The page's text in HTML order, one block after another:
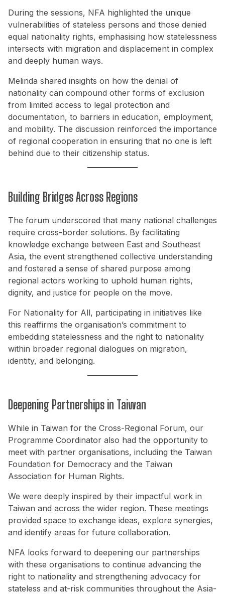
During the sessions, NFA highlighted the unique
vulnerabilities of stateless persons and those denied
equal nationality rights, emphasising how statelessness
intersects with migration and displacement in complex
and deeply human ways.
Melinda shared insights on how the denial of
nationality can compound other forms of exclusion
from limited access to legal protection and
documentation, to barriers in education, employment,
and mobility. The discussion reinforced the importance
of regional cooperation in ensuring that no one is left
behind due to their citizenship status.
Building Bridges Across Regions
The forum underscored that many national challenges
require cross-border solutions. By facilitating
knowledge exchange between East and Southeast
Asia, the event strengthened collective understanding
and fostered a sense of shared purpose among
regional actors working to uphold human rights,
dignity, and justice for people on the move.
For Nationality for All, participating in initiatives like
this reaffirms the organisation’s commitment to
embedding statelessness and the right to nationality
within broader regional dialogues on migration,
identity, and belonging.
Deepening Partnerships in Taiwan
While in Taiwan for the Cross-Regional Forum, our
Programme Coordinator also had the opportunity to
meet with partner organisations, including the Taiwan
Foundation for Democracy and the Taiwan
Association for Human Rights.
We were deeply inspired by their impactful work in
Taiwan and across the wider region. These meetings
provided space to exchange ideas, explore synergies,
and identify areas for future collaboration.
NFA looks forward to deepening our partnerships
with these organisations to continue advancing the
right to nationality and strengthening advocacy for
stateless and at-risk communities throughout the Asia-